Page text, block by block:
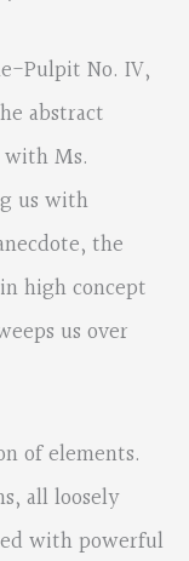
Pulpit No. IV,
abstract
with Ms.
us with
the
high concept
us over
of elements.
all loosely
with powerful